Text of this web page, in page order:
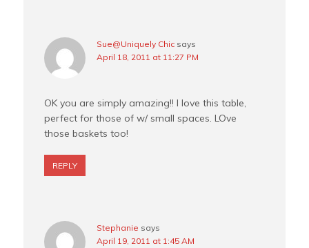
Sue@Uniquely Chic says
April 18, 2011 at 11:27 PM
OK you are simply amazing!! I love this table,
perfect for those of w/ small spaces. LOve
those baskets too!
REPLY
Stephanie says
April 19, 2011 at 1:45 AM